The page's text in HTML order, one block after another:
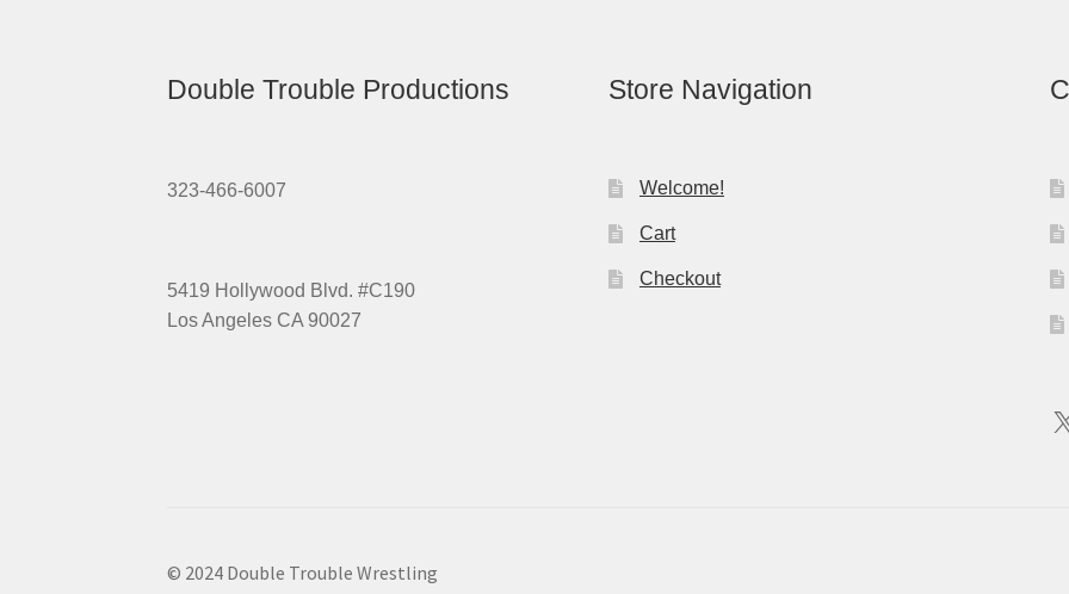
Double Trouble Productions
323-466-6007
5419 Hollywood Blvd. #C190
Los Angeles CA 90027
Store Navigation
Welcome!
Cart
Checkout
X
© 2024 Double Trouble Wrestling